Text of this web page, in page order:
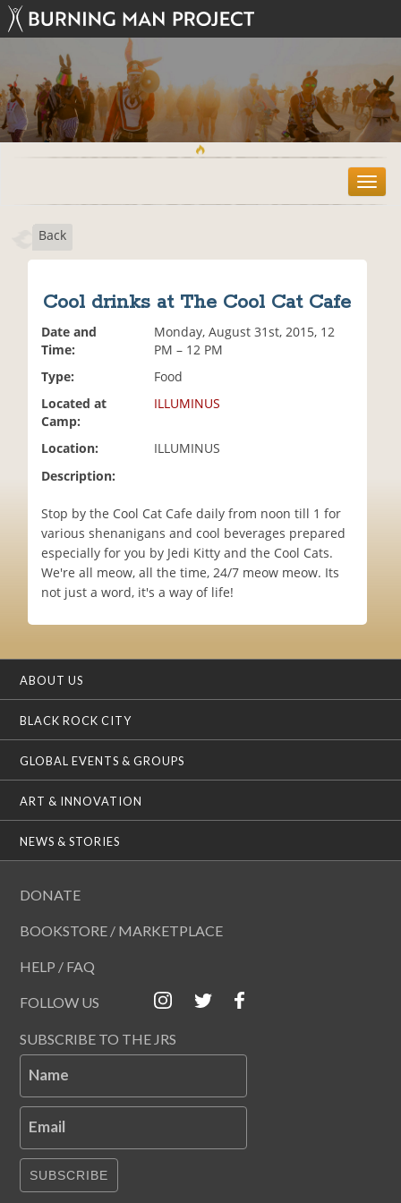
T
o
Back
Cool drinks at The Cool Cat Cafe
Date and
Time:
Monday, August 31st, 2015, 12
PM – 12 PM
Type:
Food
Located at
Camp:
ILLUMINUS
Location:
ILLUMINUS
Description:
Stop by the Cool Cat Cafe daily from noon till 1 for
various shenanigans and cool beverages prepared
especially for you by Jedi Kitty and the Cool Cats.
We're all meow, all the time, 24/7 meow meow. Its
not just a word, it's a way of life!
ABOUT US
BLACK ROCK CITY
GLOBAL EVENTS & GROUPS
ART & INNOVATION
NEWS & STORIES
DONATE
BOOKSTORE / MARKETPLACE
HELP / FAQ
FOLLOW US
SUBSCRIBE TO THE JRS
Name
Email
SUBSCRIBE